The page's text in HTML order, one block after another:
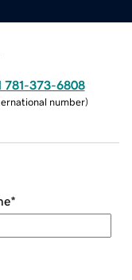
781-373-6808
number)
*